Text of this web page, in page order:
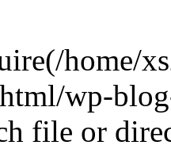
home/
wp-
file or